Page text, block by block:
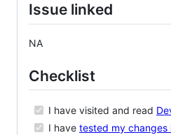
Issue linked
NA
Checklist
I have visited and read
I have tested my changes